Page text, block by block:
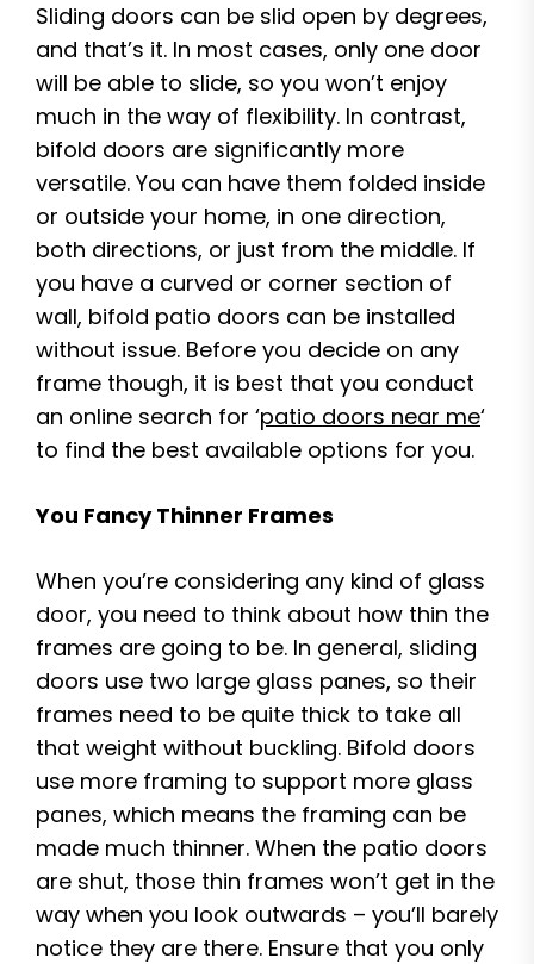
Sliding doors can be slid open by degrees,
and that’s it. In most cases, only one door
will be able to slide, so you won’t enjoy
much in the way of flexibility. In contrast,
bifold doors are significantly more
versatile. You can have them folded inside
or outside your home, in one direction,
both directions, or just from the middle. If
you have a curved or corner section of
wall, bifold patio doors can be installed
without issue. Before you decide on any
frame though, it is best that you conduct
an online search for ‘patio doors near me‘
to find the best available options for you.
You Fancy Thinner Frames
When you’re considering any kind of glass
door, you need to think about how thin the
frames are going to be. In general, sliding
doors use two large glass panes, so their
frames need to be quite thick to take all
that weight without buckling. Bifold doors
use more framing to support more glass
panes, which means the framing can be
made much thinner. When the patio doors
are shut, those thin frames won’t get in the
way when you look outwards – you’ll barely
notice they are there. Ensure that you only